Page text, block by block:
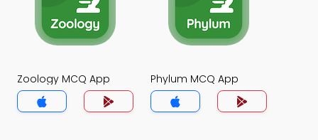
Zoology MCQ App Phylum MCQ App